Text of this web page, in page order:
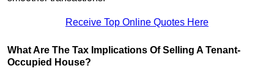
Receive Top Online Quotes Here
What Are The Tax Implications Of Selling A Tenant-
Occupied House?